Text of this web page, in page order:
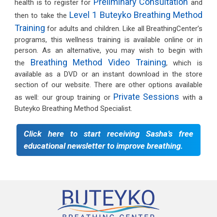
health is to register for
and
then to take the Level 1 Buteyko Breathing Method
Training for adults and children. Like all BreathingCenter’s
programs, this wellness training is available online or in
person. As an alternative, you may wish to begin with
the Breathing Method Video Training, which is
available as a DVD or an instant download in the store
section of our website. There are other options available
as well: our group training or Private Sessions with a
Buteyko Breathing Method Specialist.
Click here to start receiving Sasha’s free
educational newsletter to improve breathing.